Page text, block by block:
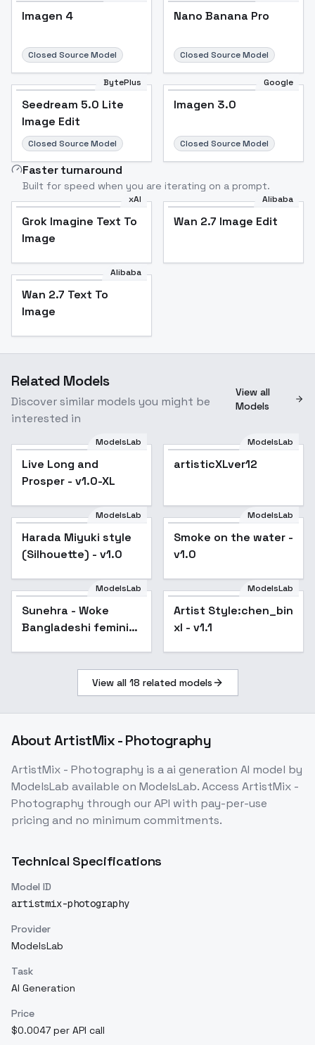
Imagen 4
Closed Source Model
Nano Banana Pro
Closed Source Model
BytePlus
Seedream 5.0 Lite
Image Edit
Closed Source Model
Google
Imagen 3.0
Closed Source Model
Faster turnaround
Built for speed when you are iterating on a prompt.
xAI
Grok Imagine Text To
Image
Alibaba
Wan 2.7 Image Edit
Alibaba
Wan 2.7 Text To
Image
Related Models
Discover similar models you might be
interested in
View all
Models
ModelsLab
Live Long and
Prosper - v1.0-XL
ModelsLab
artisticXLver12
ModelsLab
Harada Miyuki style
(Silhouette) - v1.0
Popular
ModelsLab
Smoke on the water -
v1.0
ModelsLab
Sunehra - Woke
Bangladeshi feminist
ModelsLab
Artist Style:chen_bin
xl - v1.1
View all 18 related models
AboutArtistMix - Photography
ArtistMix - Photography is aai generation AI model by
ModelsLab available on ModelsLab. Access ArtistMix -
Photography through our API with pay-per-use
pricing and no minimum commitments.
Technical Specifications
Model ID
artistmix-photography
Provider
ModelsLab
Task
AI Generation
Price
$0.0047 per API call